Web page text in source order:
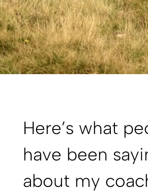
Here’s what
have been
about my